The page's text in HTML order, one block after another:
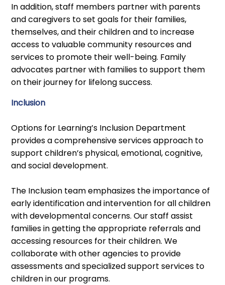
In addition, staff members partner with parents
and caregivers to set goals for their families,
themselves, and their children and to increase
access to valuable community resources and
services to promote their well-being. Family
advocates partner with families to support them
on their journey for lifelong success.
Inclusion
Options for Learning’s Inclusion Department
provides a comprehensive services approach to
support children’s physical, emotional, cognitive,
and social development.
The Inclusion team emphasizes the importance of
early identification and intervention for all children
with developmental concerns. Our staff assist
families in getting the appropriate referrals and
accessing resources for their children. We
collaborate with other agencies to provide
assessments and specialized support services to
children in our programs.